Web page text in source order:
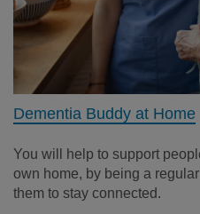
Dementia Buddy at Home
You will help to support
own home, by being a
them to stay connected.